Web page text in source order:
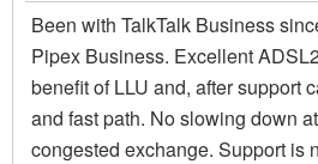
Been with TalkTalk Business
Pipex Business. Excellent
benefit of LLU and, after support
and fast path. No slowing down
congested exchange. Support is